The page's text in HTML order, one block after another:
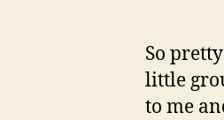
So
little
to me